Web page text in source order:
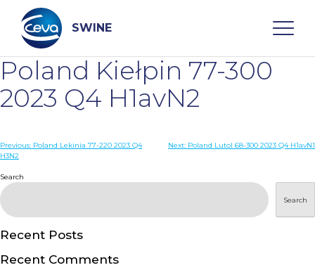
content
SWINE
Search
WHO ARE WE
DISEASES
PRODUCTS
SERVICES
Poland Kiełpin 77-300
2023 Q4 H1avN2
Post
Previous: Poland Lekinia 77-220 2023 Q4
H3N2
Next: Poland Lutol 68-300 2023 Q4 H1avN1
Search
Search
Recent Posts
Recent Comments